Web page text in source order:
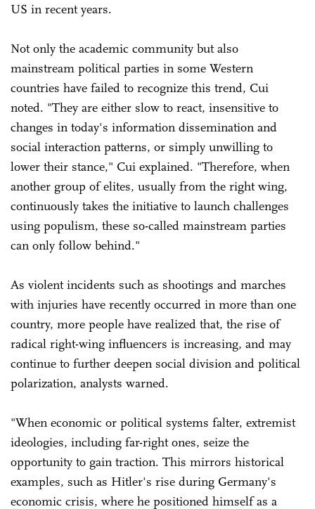
US in recent years.
Not only the academic community but also
mainstream political parties in some Western
countries have failed to recognize this trend, Cui
noted. "They are either slow to react, insensitive to
changes in today's information dissemination and
social interaction patterns, or simply unwilling to
lower their stance," Cui explained. "Therefore, when
another group of elites, usually from the right wing,
continuously takes the initiative to launch challenges
using populism, these so-called mainstream parties
can only follow behind."
As violent incidents such as shootings and marches
with injuries have recently occurred in more than one
country, more people have realized that, the rise of
radical right-wing influencers is increasing, and may
continue to further deepen social division and political
polarization, analysts warned.
"When economic or political systems falter, extremist
ideologies, including far-right ones, seize the
opportunity to gain traction. This mirrors historical
examples, such as Hitler's rise during Germany's
economic crisis, where he positioned himself as a